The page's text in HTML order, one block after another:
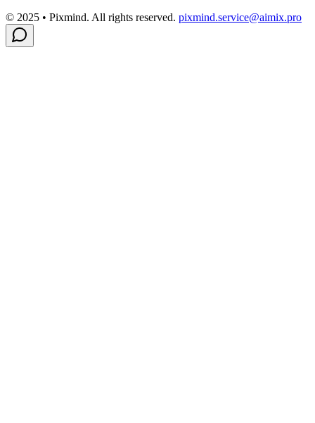
© 2025 • Pixmind. All rights reserved. pixmind.service@aimix.pro